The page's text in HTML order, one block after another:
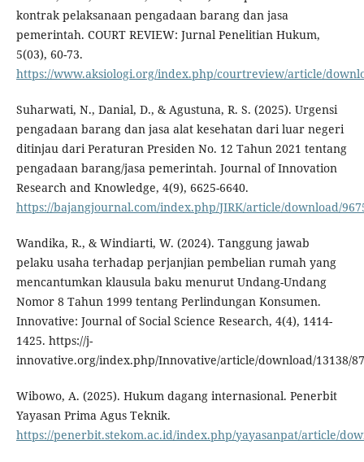
kontrak pelaksanaan pengadaan barang dan jasa
pemerintah. COURT REVIEW: Jurnal Penelitian Hukum,
5(03), 60-73.
https://www.aksiologi.org/index.php/courtreview/article/
Suharwati, N., Danial, D., & Agustuna, R. S. (2025). Urgensi
pengadaan barang dan jasa alat kesehatan dari luar negeri
ditinjau dari Peraturan Presiden No. 12 Tahun 2021 tentang
pengadaan barang/jasa pemerintah. Journal of Innovation
Research and Knowledge, 4(9), 6625-6640.
https://bajangjournal.com/index.php/JIRK/article/download/
Wandika, R., & Windiarti, W. (2024). Tanggung jawab
pelaku usaha terhadap perjanjian pembelian rumah yang
mencantumkan klausula baku menurut Undang-Undang
Nomor 8 Tahun 1999 tentang Perlindungan Konsumen.
Innovative: Journal of Social Science Research, 4(4), 1414-
1425. https://j-
innovative.org/index.php/Innovative/article/download/13138/
Wibowo, A. (2025). Hukum dagang internasional. Penerbit
Yayasan Prima Agus Teknik.
https://penerbit.stekom.ac.id/index.php/yayasanpat/article/